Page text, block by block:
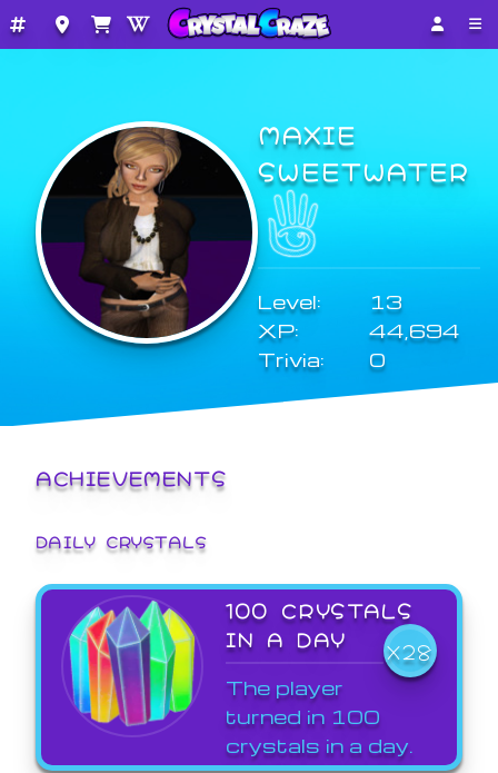
MAXIE
SWEETWATER
Level:
13
XP:
44,694
Trivia:
0
ACHIEVEMENTS
DAILY CRYSTALS
100 CRYSTALS
IN A DAY
X28
The player
turned in 100
crystals in a day.